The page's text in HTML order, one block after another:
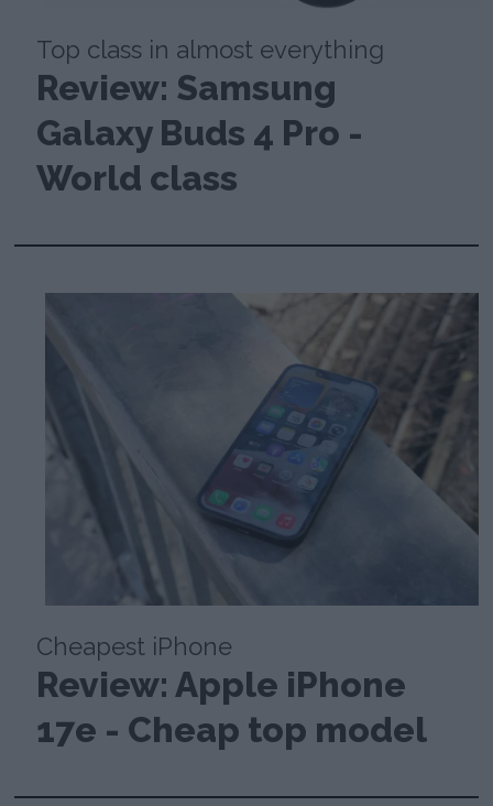
Top class in almost everything
Review: Samsung
Galaxy Buds 4 Pro -
World class
Cheapest iPhone
Review: Apple iPhone
17e - Cheap top model